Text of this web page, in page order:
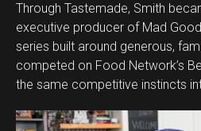
Through Tastemade, Smith
executive producer of Mad
series built around generous,
competed on Food Network’s
the same competitive instincts